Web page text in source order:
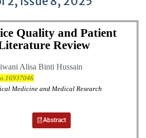
Quality and Patient
Review
Alisa Binti Hussain
Medicine and Medical Research
Abstract